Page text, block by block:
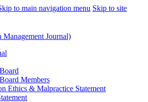
to main navigation menu Skip to site
Journal)
Members
Ethics & Malpractice Statement